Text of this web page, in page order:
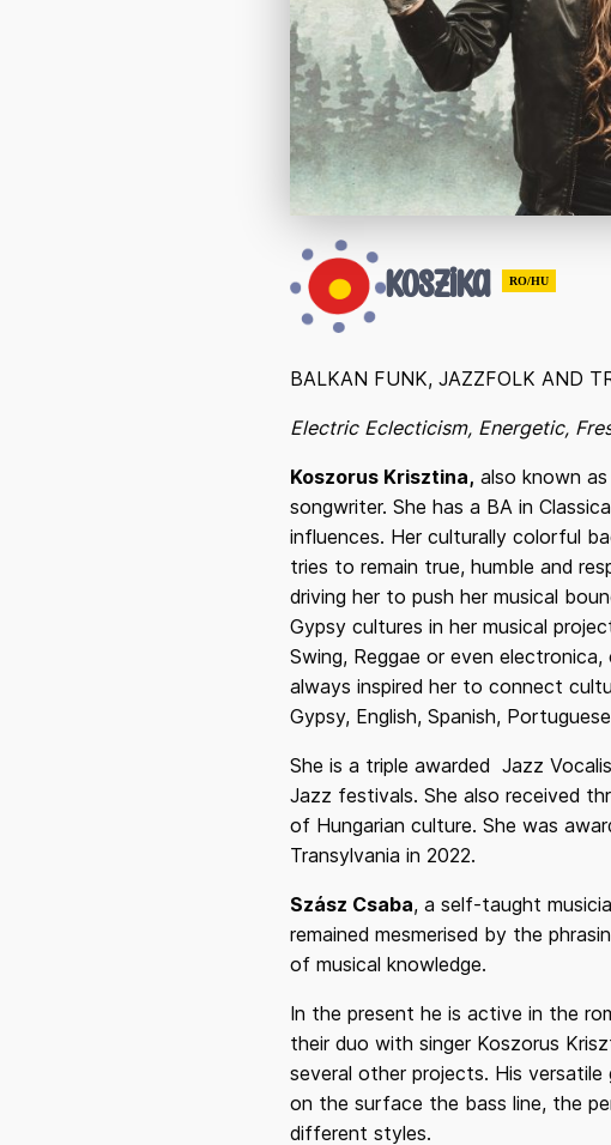
Koszika RO/HU
BALKAN FUNK, JAZZFOLK AND
Electric Eclecticism, Energetic,
Koszorus Krisztina, also known
songwriter. She has a BA in
influences. Her culturally colorful
tries to remain true, humble and
driving her to push her musical
Gypsy cultures in her musical
Swing, Reggae or even
always inspired her to connect
Gypsy, English, Spanish,
She is a triple awarded Jazz
Jazz festivals. She also received
of Hungarian culture. She was
Transylvania in 2022.
Szász Csaba, a self-taught
remained mesmerised by the
of musical knowledge.
In the present he is active in the
their duo with singer Koszorus
several other projects. His
on the surface the bass line, the
different styles.